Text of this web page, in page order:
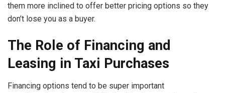
them more inclined to offer better pricing options so they
don’t lose you as a buyer.
The Role of Financing and
Leasing in Taxi Purchases
Financing options tend to be super important